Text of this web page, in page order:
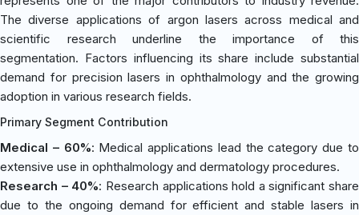
The diverse applications of argon lasers across medical and
scientific research underline the importance of this
segmentation. Factors influencing its share include substantial
demand for precision lasers in ophthalmology and the growing
adoption in various research fields.
Primary Segment Contribution
Medical – 60%: Medical applications lead the category due to
extensive use in ophthalmology and dermatology procedures.
Research – 40%: Research applications hold a significant share
due to the ongoing demand for efficient and stable lasers in